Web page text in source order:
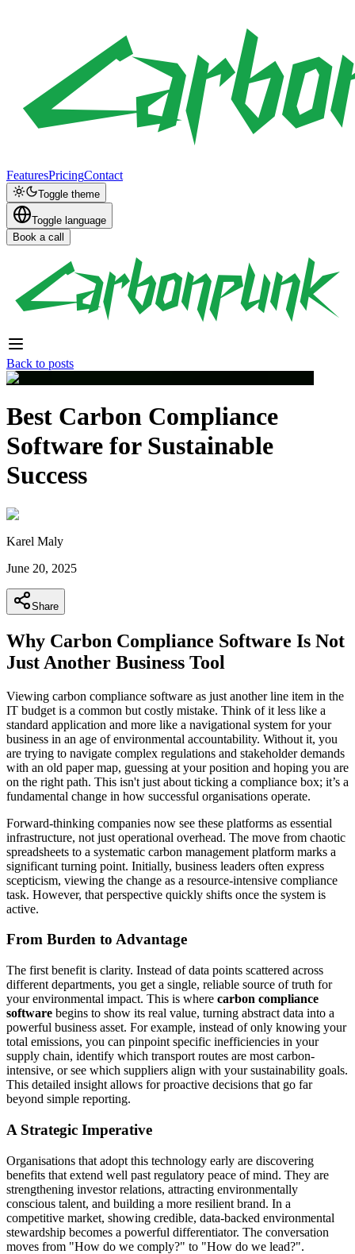
FeaturesPricingContact
Toggle theme
Toggle language
Book a call
Back to posts
Best Carbon Compliance
Software for Sustainable
Success
Karel Maly
June 20, 2025
Share
Why Carbon Compliance Software Is Not
Just Another Business Tool
Viewing carbon compliance software as just another line item in the
IT budget is a common but costly mistake. Think of it less like a
standard application and more like a navigational system for your
business in an age of environmental accountability. Without it, you
are trying to navigate complex regulations and stakeholder demands
with an old paper map, guessing at your position and hoping you are
on the right path. This isn't just about ticking a compliance box; it’s a
fundamental change in how successful organisations operate.
Forward-thinking companies now see these platforms as essential
infrastructure, not just operational overhead. The move from chaotic
spreadsheets to a systematic carbon management platform marks a
significant turning point. Initially, business leaders often express
scepticism, viewing the change as a resource-intensive compliance
task. However, that perspective quickly shifts once the system is
active.
From Burden to Advantage
The first benefit is clarity. Instead of data points scattered across
different departments, you get a single, reliable source of truth for
your environmental impact. This is where carbon compliance
software begins to show its real value, turning abstract data into a
powerful business asset. For example, instead of only knowing your
total emissions, you can pinpoint specific inefficiencies in your
supply chain, identify which transport routes are most carbon-
intensive, or see which suppliers align with your sustainability goals.
This detailed insight allows for proactive decisions that go far
beyond simple reporting.
A Strategic Imperative
Organisations that adopt this technology early are discovering
benefits that extend well past regulatory peace of mind. They are
strengthening investor relations, attracting environmentally
conscious talent, and building a more resilient brand. In a
competitive market, showing credible, data-backed environmental
stewardship becomes a powerful differentiator. The conversation
moves from "How do we comply?" to "How do we lead?".